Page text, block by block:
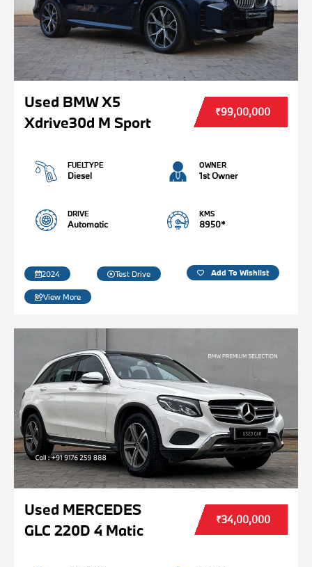
Used BMW X5
Xdrive30d M Sport
₹99,00,000
FUELTYPE
Diesel
OWNER
1st Owner
DRIVE
Automatic
KMS
8950*
2024 Test Drive Add To Wishlist
View More
Used MERCEDES
GLC 220D 4 Matic
₹34,00,000